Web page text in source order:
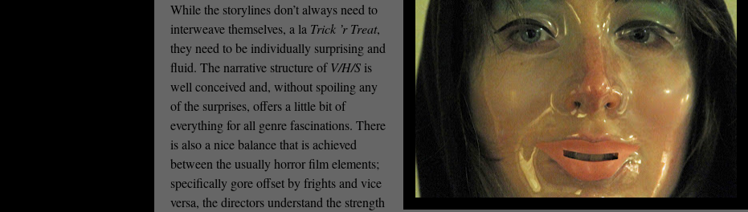
While the storylines don’t always need to
interweave themselves, a la Trick ’r Treat,
they need to be individually surprising and
fluid. The narrative structure ofV/H/S is
well conceived and, without spoiling any
of the surprises, offers a little bit of
everything for all genre fascinations. There
is also a nice balance that is achieved
between the usually horror film elements;
specifically gore offset by frights and vice
versa, the directors understand the strength